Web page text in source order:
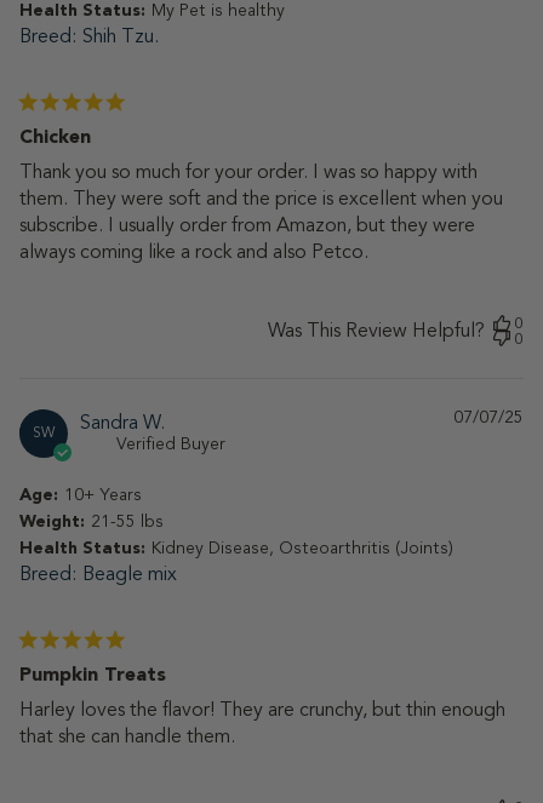
Chicken
Thank you so much for your order. I was so happy with
them. They were soft and the price is excellent when you
subscribe. I usually order from Amazon, but they were
always coming like a rock and also Petco.
Health Status: My Pet is healthy
Breed Shih Tzu.
Was This Review Helpful?
0
0
SW Sandra W.
Verified Buyer
Pumpkin Treats
Harley loves the flavor! They are crunchy, but thin enough
that she can handle them.
Age: 10+ Years
Weight: 21-55 lbs
Health Status: Kidney Disease, Osteoarthritis (Joints)
Breed Beagle mix
07/07/25